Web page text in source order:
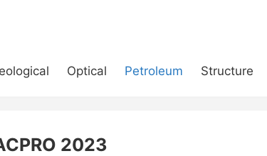
Optical Petroleum Structure
2023